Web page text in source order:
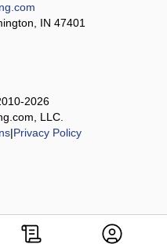
IN 47401
2026
LLC.
|Privacy Policy